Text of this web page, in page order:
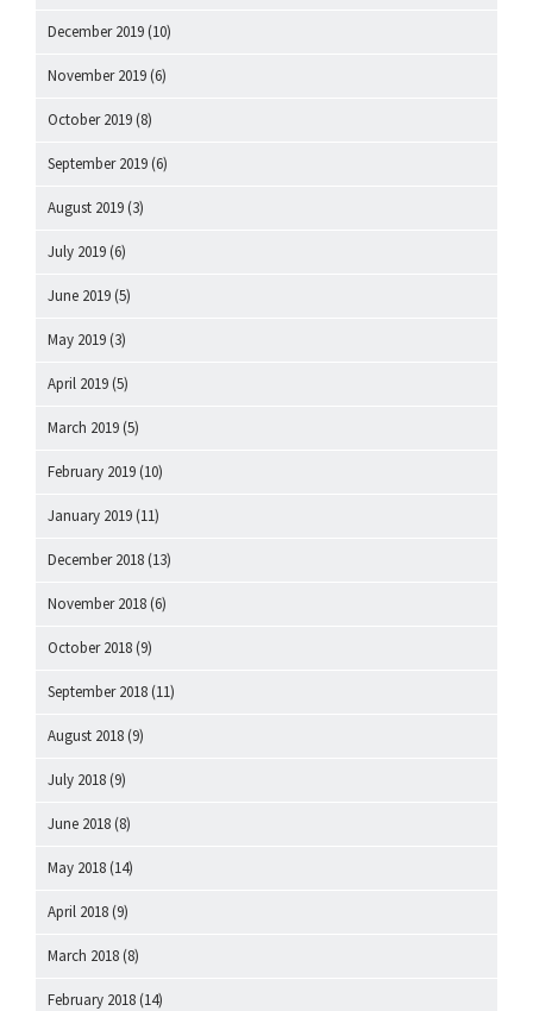
December 2019 (10)
November 2019 (6)
October 2019 (8)
September 2019 (6)
August 2019 (3)
July 2019 (6)
June 2019 (5)
May 2019 (3)
April 2019 (5)
March 2019 (5)
February 2019 (10)
January 2019 (11)
December 2018 (13)
November 2018 (6)
October 2018 (9)
September 2018 (11)
August 2018 (9)
July 2018 (9)
June 2018 (8)
May 2018 (14)
April 2018 (9)
March 2018 (8)
February 2018 (14)